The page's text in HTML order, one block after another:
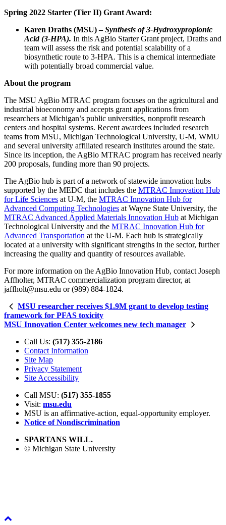
Spring 2022 Starter (Tier II) Grant Award:
Karen Draths (MSU) –Synthesis of 3-Hydroxypropionic
Acid (3-HPA). In this AgBio Starter Grant project, Draths and
team will assess the risk and potential scalability of a
biosynthetic route to 3-HPA. This is a chemical intermediate
with potentially broad commercial value.
About the program
The MSU AgBio MTRAC program focuses on the agricultural and
industrial bioeconomy and accepts grant applications from
researchers at Michigan’s public universities, nonprofit research
centers and hospital systems. Recent awardees included research
teams from MSU, Michigan Technological University, U-M, WMU
and several university affiliated research institutes around the state.
Since its inception, the AgBio MTRAC program has received nearly
200 proposals, funding more than 90 projects.
The AgBio hub is part of a network of statewide innovation hubs
supported by the MEDC that includes the MTRAC Innovation Hub
for Life Sciences at U-M, the MTRAC Innovation Hub for
Advanced Computing Technologies at Wayne State University, the
MTRAC Advanced Applied Materials Innovation Hub at Michigan
Technological University and the MTRAC Innovation Hub for
Advanced Transportation at the U-M. Each hub is strategically
located at a university with significant strengths in the sector, further
increasing the quality and quantity of resources available.
For more information on the AgBio Innovation Hub, contact Joseph
Affholter, MTRAC commercialization program director, at
jaffholt@msu.edu or (989) 884-1824.
MSU researcher receives $1.9M grant to develop testing
framework for PFAS toxicity
MSU Innovation Center welcomes new tech manager
Call Us: (517) 355-2186
Contact Information
Site Map
Privacy Statement
Site Accessibility
Call MSU: (517) 355-1855
Visit: msu.edu
MSU is an affirmative-action, equal-opportunity employer.
Notice of Nondiscrimination
SPARTANS WILL.
© Michigan State University